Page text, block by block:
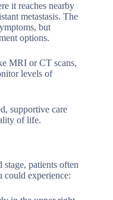
it reaches nearby
metastasis. The
but
options.
MRI or CT scans,
levels of
supportive care
of life.
stage, patients often
could experience: